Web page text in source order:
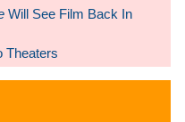
Will See Film Back In
Theaters